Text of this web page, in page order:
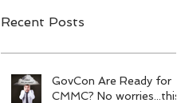
Recent Posts
GovCon Are Ready for
CMMC? No worries...this